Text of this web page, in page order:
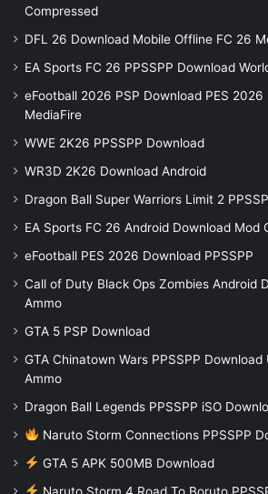
Compressed
DFL 26 Download Mobile Offline FC 26
EA Sports FC 26 PPSSPP Download
eFootball 2026 PSP Download PES 2026
MediaFire
WWE 2K26 PPSSPP Download
WR3D 2K26 Download Android
Dragon Ball Super Warriors Limit 2
EA Sports FC 26 Android Download Mod
eFootball PES 2026 Download PPSSPP
Call of Duty Black Ops Zombies Android
Ammo
GTA 5 PSP Download
GTA Chinatown Wars PPSSPP
Ammo
Dragon Ball Legends PPSSPP iSO
Naruto Storm Connections PPSSPP
GTA 5 APK 500MB Download
Naruto Storm 4 Road To Boruto